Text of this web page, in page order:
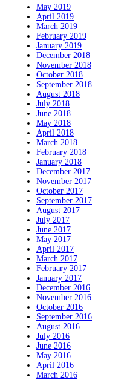
May 2019
April 2019
March 2019
February 2019
January 2019
December 2018
November 2018
October 2018
September 2018
August 2018
July 2018
June 2018
May 2018
April 2018
March 2018
February 2018
January 2018
December 2017
November 2017
October 2017
September 2017
August 2017
July 2017
June 2017
May 2017
April 2017
March 2017
February 2017
January 2017
December 2016
November 2016
October 2016
September 2016
August 2016
July 2016
June 2016
May 2016
April 2016
March 2016